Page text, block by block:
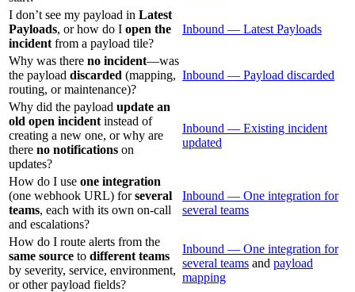
I don’t see my payload in Latest
Payloads, or how do I open the
incident from a payload tile?
Inbound — Latest Payloads
Why was there no incident—was
the payload discarded (mapping,
routing, or maintenance)?
Inbound — Payload discarded
Why did the payload update an
old open incident instead of
creating a new one, or why are
there no notifications on
updates?
Inbound — Existing incident
updated
How do I use one integration
(one webhook URL) forseveral
teams, each with its own on-call
and escalations?
Inbound — One integration for
several teams
How do I route alerts from the
same source to different teams
by severity, service, environment,
or other payload fields?
Inbound — One integration for
several teams and payload
mapping